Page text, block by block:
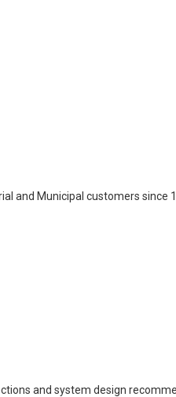
and Municipal customers since
and system design